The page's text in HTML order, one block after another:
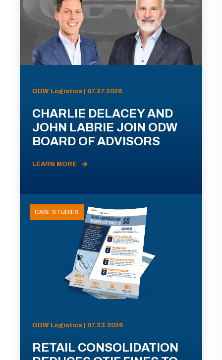
ODW Logistics | 07.27.2026
CHARLIE DELACEY AND
JOHN LABRIE JOIN ODW
BOARD OF ADVISORS
LEARN MORE
CASE STUDIES
ODW Logistics | 07.23.2026
RETAIL CONSOLIDATION